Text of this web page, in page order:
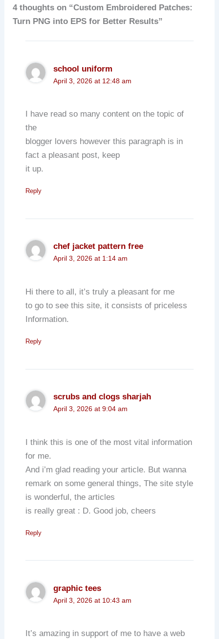
4 thoughts on “Custom Embroidered Patches:
Turn PNG into EPS for Better Results”
school uniform
April 3, 2026 at 12:48 am
I have read so many content on the topic of
the
blogger lovers however this paragraph is in
fact a pleasant post, keep
it up.
Reply
chef jacket pattern free
April 3, 2026 at 1:14 am
Hi there to all, it’s truly a pleasant for me
to go to see this site, it consists of priceless
Information.
Reply
scrubs and clogs sharjah
April 3, 2026 at 9:04 am
I think this is one of the most vital information
for me.
And i’m glad reading your article. But wanna
remark on some general things, The site style
is wonderful, the articles
is really great : D. Good job, cheers
Reply
graphic tees
April 3, 2026 at 10:43 am
It’s amazing in support of me to have a web